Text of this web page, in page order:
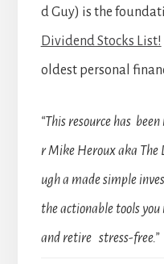
d Guy) is the
Dividend Stocks List!
oldest personal
“This resource has
r Mike Heroux aka The
ugh a made simple
the actionable tools
and retire stress-free.”